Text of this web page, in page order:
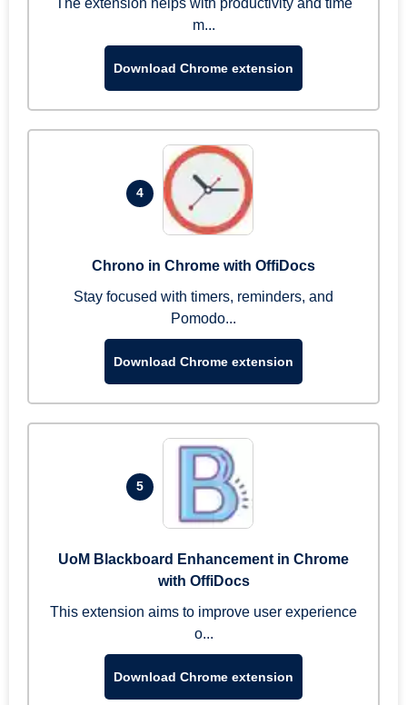
The extension helps with productivity and time
m...
Download Chrome extension
4
Chrono in Chrome with OffiDocs
Stay focused with timers, reminders, and
Pomodo...
Download Chrome extension
5
UoM Blackboard Enhancement in Chrome
with OffiDocs
This extension aims to improve user experience
o...
Download Chrome extension